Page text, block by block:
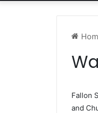
Fallon
and